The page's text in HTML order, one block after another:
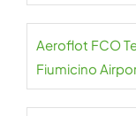
Aeroflot FCO
Fiumicino